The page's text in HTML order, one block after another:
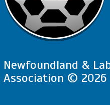
Newfoundland &
Association © 2026